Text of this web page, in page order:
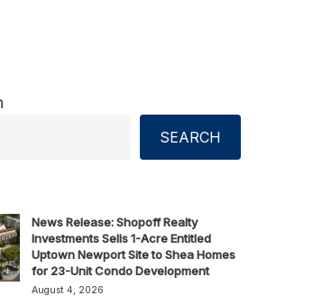
SEARCH
News Release: Shopoff Realty
Investments Sells 1-Acre Entitled
Uptown Newport Site to Shea Homes
for 23-Unit Condo Development
August 4, 2026